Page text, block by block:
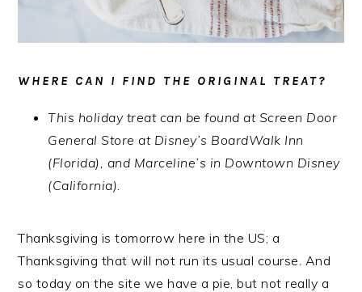
WHERE CAN I FIND THE ORIGINAL TREAT?
This holiday treat can be found at Screen Door
General Store at Disney’s BoardWalk Inn
(Florida), and Marceline’s in Downtown Disney
(California).
Thanksgiving is tomorrow here in the US; a
Thanksgiving that will not run its usual course. And
so today on the site we have a pie, but not really a